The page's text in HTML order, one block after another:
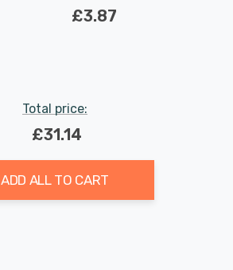
3.7W Dimmable 2700K
£3.87
Total price:
£31.14
ADD ALL TO CART